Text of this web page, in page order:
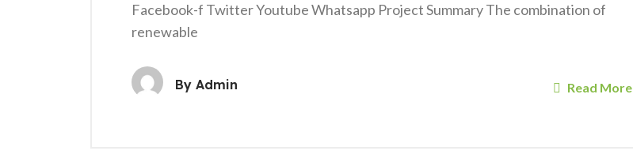
Facebook-f Twitter Youtube Whatsapp Project Summary The combination of
renewable
By Admin Read More